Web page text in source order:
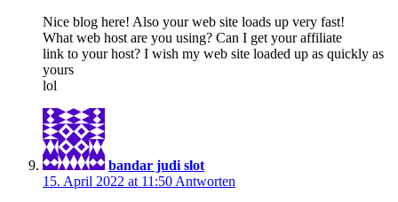
Nice blog here! Also your web site loads up very fast!
What web host are you using? Can I get your affiliate
link to your host? I wish my web site loaded up as quickly as
yours
lol
bandar judi slot
15. April 2022 at 11:50 Antworten